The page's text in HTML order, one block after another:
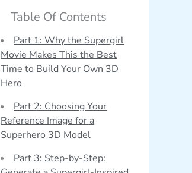
Table Of Contents
Part 1: Why the Supergirl
Movie Makes This the Best
Time to Build Your Own 3D
Hero
Part 2: Choosing Your
Reference Image for a
Superhero 3D Model
Part 3: Step-by-Step: